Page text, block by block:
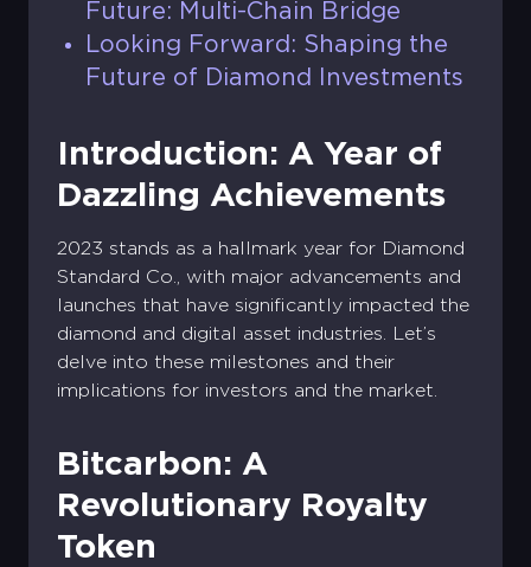
Future: Multi-Chain Bridge
Looking Forward: Shaping the
Future of Diamond Investments
Introduction: A Year of
Dazzling Achievements
2023 stands as a hallmark year for Diamond
Standard Co., with major advancements and
launches that have significantly impacted the
diamond and digital asset industries. Let’s
delve into these milestones and their
implications for investors and the market.
Bitcarbon: A
Revolutionary Royalty
Token